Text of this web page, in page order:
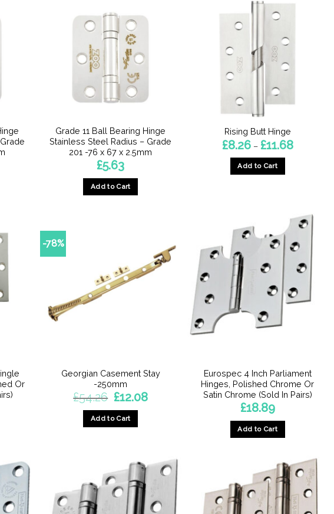
Grade 11 Ball Bearing Hinge
Stainless Steel Radius – Grade
201 -76 x 67 x 2.5mm
£5.63
Add to Cart
Rising Butt Hinge
£8.26 – £11.68Price
range:
Add to Cart
variants.
The
options
may
be
chosen
on
the
Or
-78%
Georgian Casement Stay
-250mm
£54.26
Original
price
was:
£54.26.
£12.08Current
price
Add to Cart
Eurospec 4 Inch Parliament
Hinges, Polished Chrome Or
Satin Chrome (Sold In Pairs)
£18.89
Add to Cart
has
multiple
variants.
The